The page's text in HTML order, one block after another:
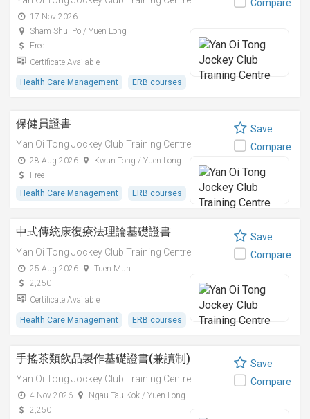
17 Nov 2026
Sham Shui Po / Yuen Long
Free
Certificate Available
Health Care Management ERB courses
Compare
保健員證書
Yan Oi Tong Jockey Club Training Centre
28 Aug 2026
Kwun Tong / Yuen Long
Free
Health Care Management
ERB courses
Save
Compare
中式傳統康復療法理論基礎證書
Yan Oi Tong Jockey Club Training Centre
25 Aug 2026
Tuen Mun
2,250
Certificate Available
Health Care Management ERB courses
Save
Compare
手搖茶類飲品製作基礎證書(兼讀制)
Yan Oi Tong Jockey Club Training Centre
4 Nov 2026
Ngau Tau Kok / Yuen Long
2,250
Save
Compare